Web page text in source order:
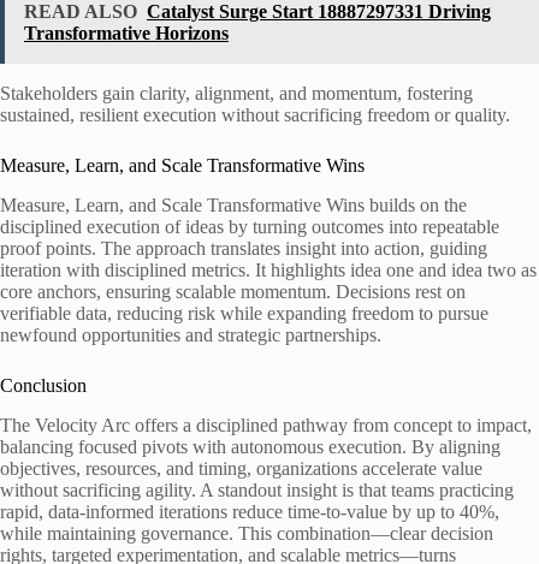
READ ALSO Catalyst Surge Start 18887297331 Driving
Transformative Horizons
Stakeholders gain clarity, alignment, and momentum, fostering
sustained, resilient execution without sacrificing freedom or quality.
Measure, Learn, and Scale Transformative Wins
Measure, Learn, and Scale Transformative Wins builds on the
disciplined execution of ideas by turning outcomes into repeatable
proof points. The approach translates insight into action, guiding
iteration with disciplined metrics. It highlights idea one and idea two as
core anchors, ensuring scalable momentum. Decisions rest on
verifiable data, reducing risk while expanding freedom to pursue
newfound opportunities and strategic partnerships.
Conclusion
The Velocity Arc offers a disciplined pathway from concept to impact,
balancing focused pivots with autonomous execution. By aligning
objectives, resources, and timing, organizations accelerate value
without sacrificing agility. A standout insight is that teams practicing
rapid, data-informed iterations reduce time-to-value by up to 40%,
while maintaining governance. This combination—clear decision
rights, targeted experimentation, and scalable metrics—turns